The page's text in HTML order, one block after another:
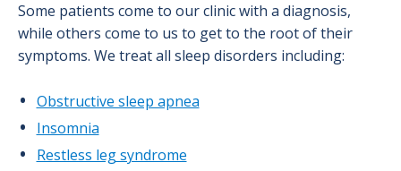
Some patients come to our clinic with a diagnosis,
while others come to us to get to the root of their
symptoms. We treat all sleep disorders including:
Obstructive sleep apnea
Insomnia
Restless leg syndrome